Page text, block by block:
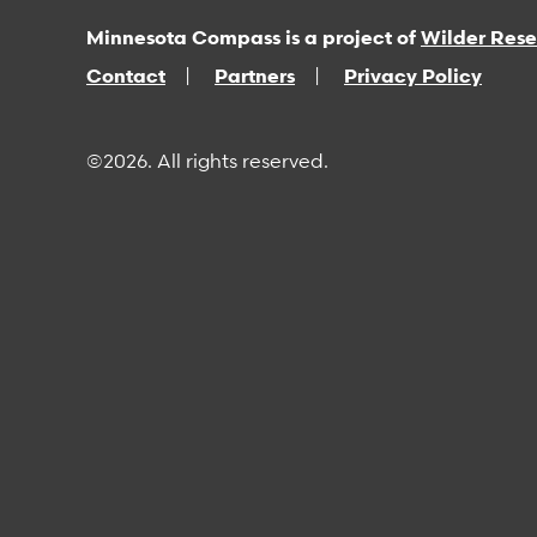
Minnesota Compass is a project of Wilder
Contact
Partners Privacy Policy
©2026. All rights reserved.